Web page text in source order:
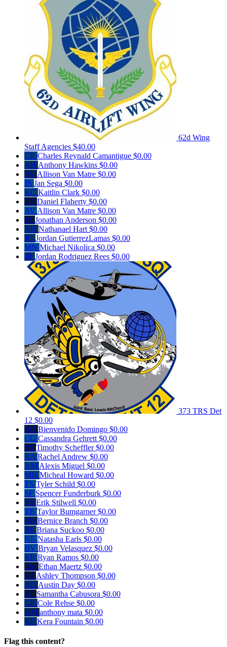
62d Wing
Staff Agencies $40.00
CR Charles Reynald Camantigue $0.00
AH Anthony Hawkins $0.00
AV Allison Van Matre $0.00
JS Jan Sega $0.00
KC Kaitlin Clark $0.00
DF Daniel Flaherty $0.00
AV Allison Van Matre $0.00
JA Jonathan Anderson $0.00
NH Nathanael Hart $0.00
JG Jordan GutierrezLamas $0.00
MN Michael Nikolica $0.00
JR Jordan Rodriguez Rees $0.00
373 TRS Det
12 $0.00
BD Bienvenido Domingo $0.00
CG Cassandra Gehrett $0.00
TS Timothy Scheffler$0.00
RA Rachel Andrew $0.00
AM Alexis Miguel $0.00
MH Micheal Howard $0.00
TS Tyler Schild $0.00
SF Spencer Funderburk $0.00
ES Erik Stilwell $0.00
TB Taylor Bumgarner$0.00
BB Bernice Branch $0.00
BS Briana Suckoo $0.00
NE Natasha Earls $0.00
BV Bryan Velasquez $0.00
RR Ryan Ramos $0.00
EM Ethan Maertz $0.00
AT Ashley Thompson $0.00
AD Austin Day $0.00
SC Samantha Cabusora $0.00
CR Cole Rehse $0.00
AM anthony mata $0.00
KF Kera Fountain $0.00
Flag this content?